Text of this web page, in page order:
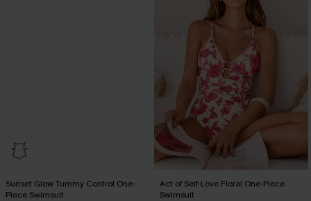
Sunset Glow Tummy Control One-
Piece Swimsuit
Act of Self-Love Floral One-Piece
Swimsuit